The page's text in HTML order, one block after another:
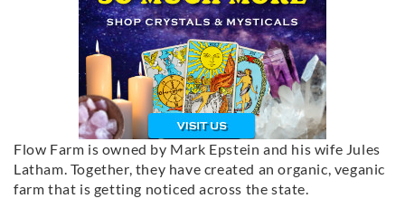
Flow Farm is owned by Mark Epstein and his wife Jules
Latham. Together, they have created an organic, veganic
farm that is getting noticed across the state.